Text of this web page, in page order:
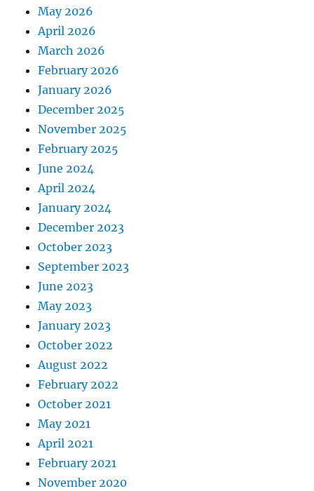
May 2026
April 2026
March 2026
February 2026
January 2026
December 2025
November 2025
February 2025
June 2024
April 2024
January 2024
December 2023
October 2023
September 2023
June 2023
May 2023
January 2023
October 2022
August 2022
February 2022
October 2021
May 2021
April 2021
February 2021
November 2020